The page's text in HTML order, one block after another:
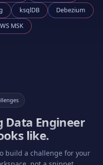
ksqlDB
Debezium
MSK
Data Engineer
like.
build a challenge for your